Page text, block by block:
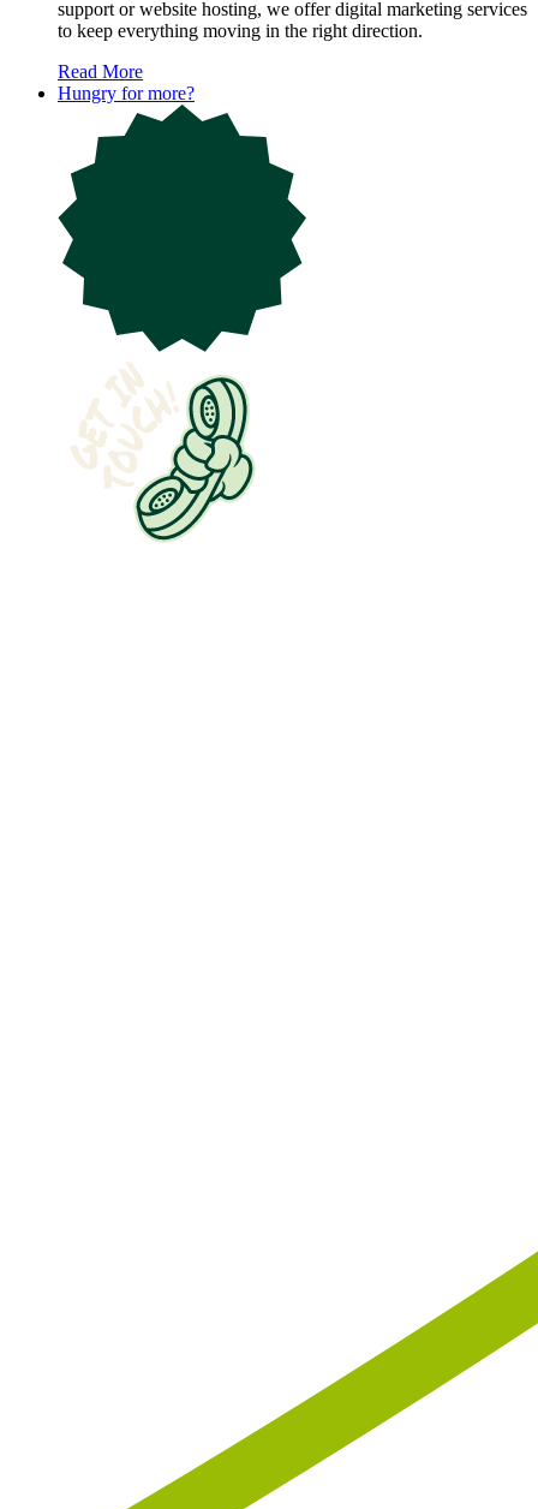
support or website hosting, we offer digital marketing services
to keep everything moving in the right direction.
Read More
Hungry for more?